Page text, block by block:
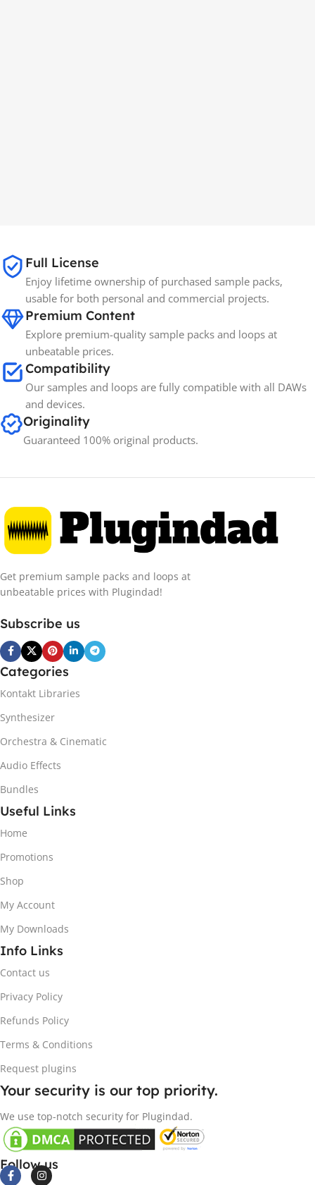
Full License
Enjoy lifetime ownership of purchased sample packs,
usable for both personal and commercial projects.
Premium Content
Explore premium-quality sample packs and loops at
unbeatable prices.
Compatibility
Our samples and loops are fully compatible with all DAWs
and devices.
Originality
Guaranteed 100% original products.
Get premium sample packs and loops at
unbeatable prices with Plugindad!
Subscribe us
Categories
Kontakt Libraries
Synthesizer
Orchestra & Cinematic
Audio Effects
Bundles
Useful Links
Home
Promotions
Shop
My Account
My Downloads
Info Links
Contact us
Privacy Policy
Refunds Policy
Terms & Conditions
Request plugins
Your security is our top priority.
We use top-notch security for Plugindad.
Follow us